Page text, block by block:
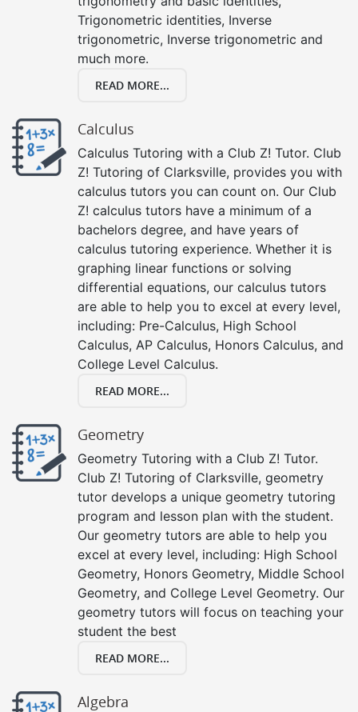
Trigonometric identities, Inverse
trigonometric, Inverse trigonometric and
much more.
READ MORE...
Calculus
Calculus Tutoring with a Club Z! Tutor. Club
Z! Tutoring of Clarksville, provides you with
calculus tutors you can count on. Our Club
Z! calculus tutors have a minimum of a
bachelors degree, and have years of
calculus tutoring experience. Whether it is
graphing linear functions or solving
differential equations, our calculus tutors
are able to help you to excel at every level,
including: Pre-Calculus, High School
Calculus, AP Calculus, Honors Calculus, and
College Level Calculus.
READ MORE...
Geometry
Geometry Tutoring with a Club Z! Tutor.
Club Z! Tutoring of Clarksville, geometry
tutor develops a unique geometry tutoring
program and lesson plan with the student.
Our geometry tutors are able to help you
excel at every level, including: High School
Geometry, Honors Geometry, Middle School
Geometry, and College Level Geometry. Our
geometry tutors will focus on teaching your
student the best
READ MORE...
Algebra